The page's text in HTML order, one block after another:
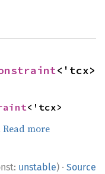
<'tcx>
<'tcx>
Read more
unstable) · Source